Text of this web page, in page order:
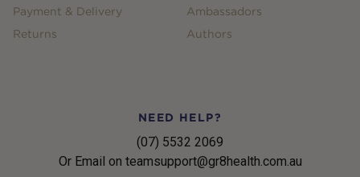
Payment & Delivery
Returns
Ambassadors
Authors
NEED HELP?
(07) 5532 2069
Or Email on teamsupport@gr8health.com.au